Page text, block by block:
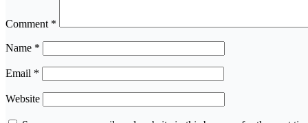
Comment *
Name *
Email *
Website